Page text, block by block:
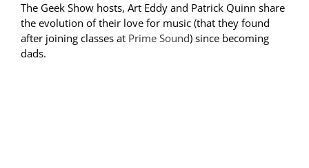
The Geek Show hosts, Art Eddy and Patrick Quinn share
the evolution of their love for music (that they found
after joining classes at Prime Sound) since becoming
dads.